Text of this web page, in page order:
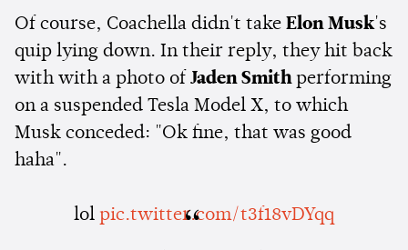
Of course, Coachella didn't take Elon Musk's
quip lying down. In their reply, they hit back
with with a photo of Jaden Smith performing
on a suspended Tesla Model X, to which
Musk conceded: "Ok fine, that was good
haha".
lol pic.twitter.com/t3f18vDYqq